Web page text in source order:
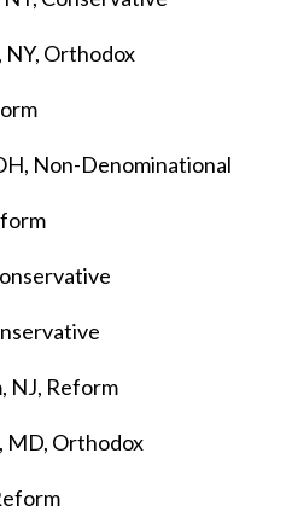
NY, Orthodox
Non-Denominational
NJ, Reform
MD, Orthodox